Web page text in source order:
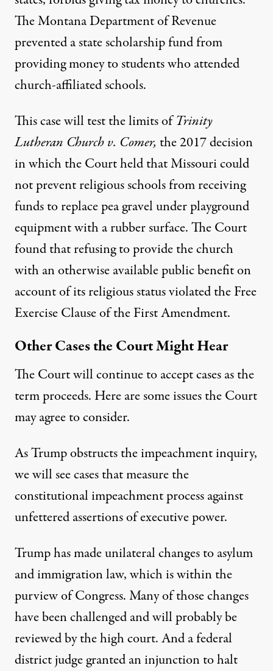
The Montana Department of Revenue
prevented a state scholarship fund from
providing money to students who attended
church-affiliated schools.
This case will test the limits ofTrinity
Lutheran Church v. Comer, the 2017 decision
in which the Court held that Missouri could
not prevent religious schools from receiving
funds to replace pea gravel under playground
equipment with a rubber surface. The Court
found that refusing to provide the church
with an otherwise available public benefit on
account of its religious status violated the Free
Exercise Clause of the First Amendment.
Other Cases the Court Might Hear
The Court will continue to accept cases as the
term proceeds. Here are some issues the Court
may agree to consider.
As Trumpobstructsthe impeachment inquiry,
we will see cases that measure the
constitutional impeachment process against
unfettered assertions of executive power.
Trump has madeunilateral changesto asylum
and immigration law, which is within the
purview of Congress. Many of those changes
have been challenged and will probably be
reviewed by the high court. And a federal
district judgegranted an injunctionto halt